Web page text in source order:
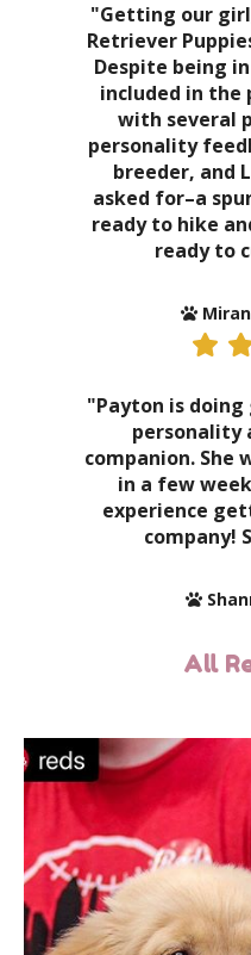
"Getting our
Retriever
Despite being
included in the
with several
personality
breeder, and
asked for–a
ready to hike
ready to
"Payton is
personality
companion. She
in a few
experience
company!
All